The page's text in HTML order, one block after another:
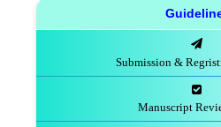
Submission &
Manuscript